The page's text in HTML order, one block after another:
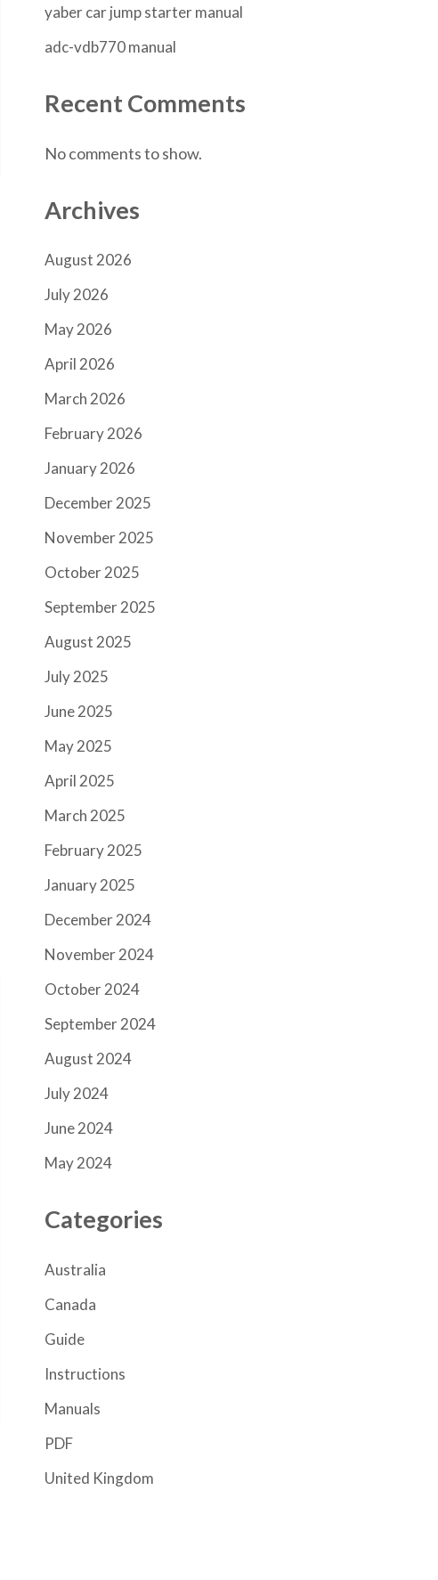
yaber car jump starter manual
adc-vdb770 manual
Recent Comments
No comments to show.
Archives
August 2026
July 2026
May 2026
April 2026
March 2026
February 2026
January 2026
December 2025
November 2025
October 2025
September 2025
August 2025
July 2025
June 2025
May 2025
April 2025
March 2025
February 2025
January 2025
December 2024
November 2024
October 2024
September 2024
August 2024
July 2024
June 2024
May 2024
Categories
Australia
Canada
Guide
Instructions
Manuals
PDF
United Kingdom